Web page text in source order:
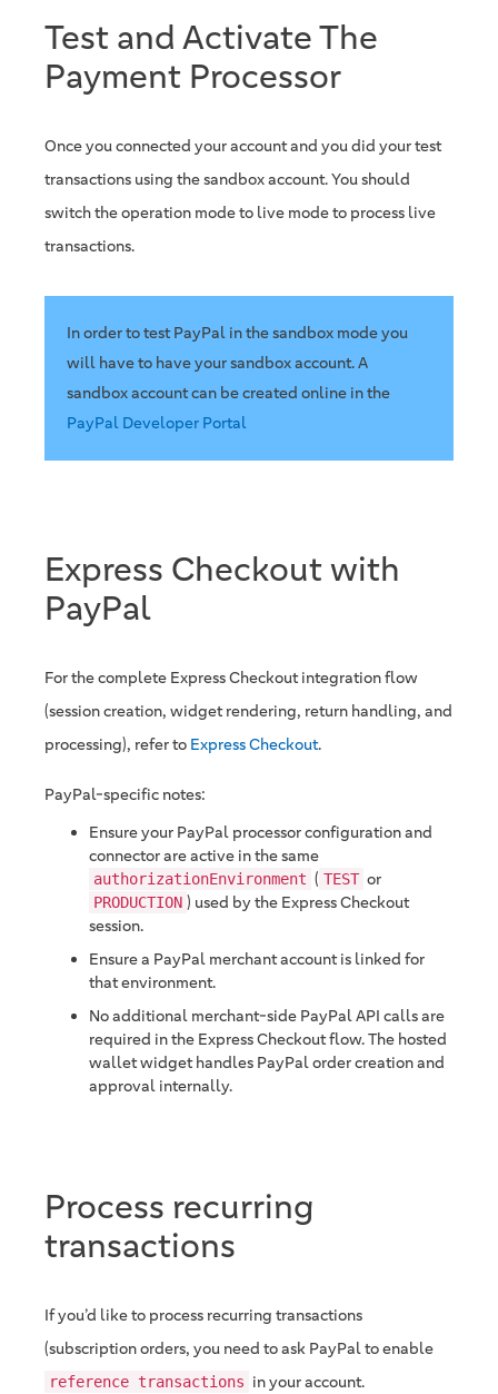
Test and Activate The
Payment Processor
Once you connected your account and you did your test
transactions using the sandbox account. You should
switch the operation mode to live mode to process live
transactions.
In order to test PayPal in the sandbox mode you
will have to have your sandbox account. A
sandbox account can be created online in the
PayPal Developer Portal
Express Checkout with
PayPal
For the complete Express Checkout integration flow
(session creation, widget rendering, return handling, and
processing), refer to Express Checkout.
PayPal-specific notes:
Ensure your PayPal processor configuration and
connector are active in the same
authorizationEnvironment ( TEST or
PRODUCTION ) used by the Express Checkout
session.
Ensure a PayPal merchant account is linked for
that environment.
No additional merchant-side PayPal API calls are
required in the Express Checkout flow. The hosted
wallet widget handles PayPal order creation and
approval internally.
Process recurring
transactions
If you’d like to process recurring transactions
(subscription orders, you need to ask PayPal to enable
reference transactions in your account.